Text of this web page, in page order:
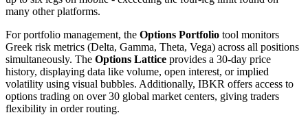
many other platforms.
For portfolio management, the Options Portfolio tool monitors
Greek risk metrics (Delta, Gamma, Theta, Vega) across all positions
simultaneously. The Options Lattice provides a 30-day price
history, displaying data like volume, open interest, or implied
volatility using visual bubbles. Additionally, IBKR offers access to
options trading on over 30 global market centers, giving traders
flexibility in order routing.